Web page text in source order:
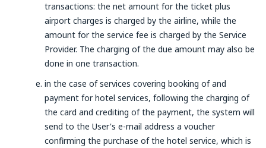
transactions: the net amount for the ticket plus
airport charges is charged by the airline, while the
amount for the service fee is charged by the Service
Provider. The charging of the due amount may also be
done in one transaction.
in the case of services covering booking of and
payment for hotel services, following the charging of
the card and crediting of the payment, the system will
send to the User's e-mail address a voucher
confirming the purchase of the hotel service, which is